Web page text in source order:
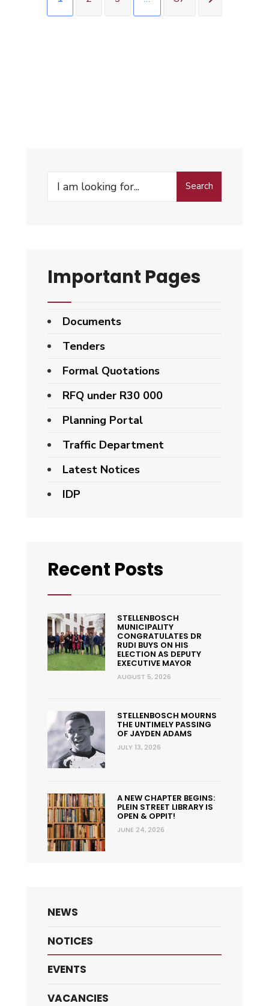
Search
Important Pages
Documents
Tenders
Formal Quotations
RFQ under R30 000
Planning Portal
Traffic Department
Latest Notices
IDP
Recent Posts
STELLENBOSCH
MUNICIPALITY
CONGRATULATES DR
RUDI BUYS ON HIS
ELECTION AS DEPUTY
EXECUTIVE MAYOR
AUGUST 5, 2026
STELLENBOSCH MOURNS
THE UNTIMELY PASSING
OF JAYDEN ADAMS
JULY 13, 2026
A NEW CHAPTER BEGINS:
PLEIN STREET LIBRARY IS
OPEN & OPPIT!
JUNE 24, 2026
NEWS
NOTICES
EVENTS
VACANCIES